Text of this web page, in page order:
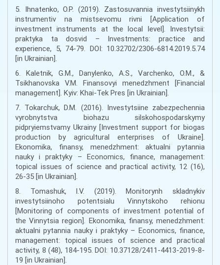
5. Ihnatenko, O.P. (2019). Zastosuvannia investytsiinykh
instrumentiv na mistsevomu rivni [Application of
investment instruments at the local level]. Investytsii:
praktyka ta dosvid – Investments: practice and
experience, 5, 74-79. DOI: 10.32702/2306-6814.2019.5.74
[in Ukrainian].
6. Kaletnik, G.M., Danylenko, A.S., Varchenko, O.M., &
Tsikhanovska V.M. Finansovyi menedzhment [Financial
management]. Kyiv: Khai-Tek Pres [in Ukrainian].
7. Tokarchuk, D.M. (2016). Investytsiine zabezpechennia
vyrobnytstva biohazu silskohospodarskymy
pidpryiemstvamy Ukrainy [Investment support for biogas
production by agricultural enterprises of Ukraine].
Ekonomika, finansy, menedzhment: aktualni pytannia
nauky i praktyky – Economics, finance, management:
topical issues of science and practical activity, 12 (16),
26-35 [in Ukrainian].
8. Tomashuk, I.V. (2019). Monitorynh skladnykiv
investytsiinoho potentsialu Vinnytskoho rehionu
[Monitoring of components of investment potential of
the Vinnytsia region]. Ekonomika, finansy, menedzhment:
aktualni pytannia nauky i praktyky – Economics, finance,
management: topical issues of science and practical
activity, 8 (48), 184-195. DOI: 10.37128/2411-4413-2019-8-
19 [in Ukrainian].